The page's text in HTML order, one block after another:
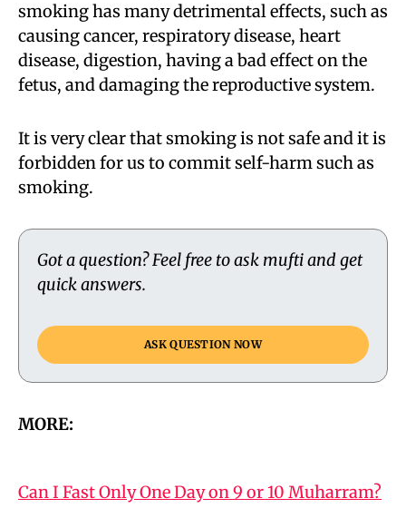
smoking has many detrimental effects, such as
causing cancer, respiratory disease, heart
disease, digestion, having a bad effect on the
fetus, and damaging the reproductive system.
It is very clear that smoking is not safe and it is
forbidden for us to commit self-harm such as
smoking.
Got a question? Feel free to ask mufti and get
quick answers.
ASK QUESTION NOW
MORE:
Can I Fast Only One Day on 9 or 10 Muharram?